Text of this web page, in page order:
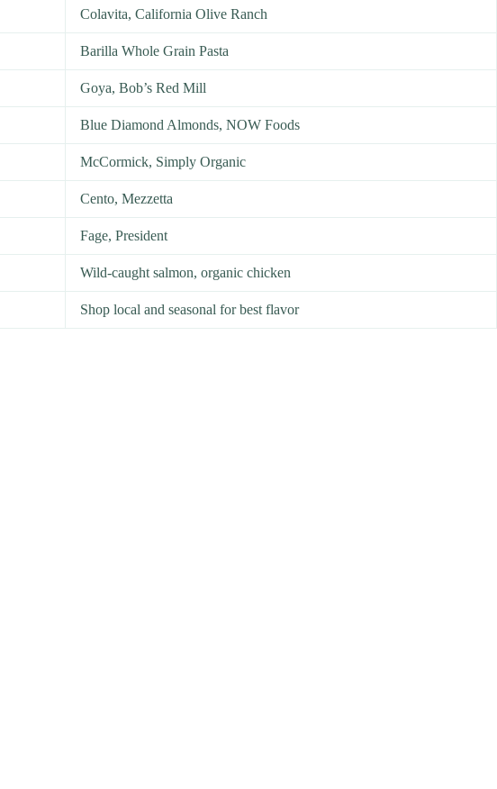
Colavita, California Olive Ranch
Barilla Whole Grain Pasta
Goya, Bob’s Red Mill
Blue Diamond Almonds, NOW Foods
McCormick, Simply Organic
Cento, Mezzetta
Fage, President
Wild-caught salmon, organic chicken
Shop local and seasonal for best flavor